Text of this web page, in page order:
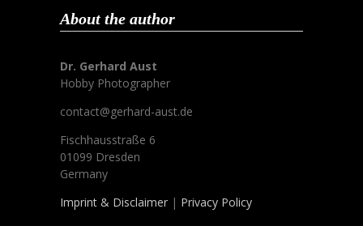
About the author
Dr. Gerhard Aust
Hobby Photographer
contact@gerhard-aust.de
Fischhausstraße 6
01099 Dresden
Germany
Imprint & Disclaimer | Privacy Policy